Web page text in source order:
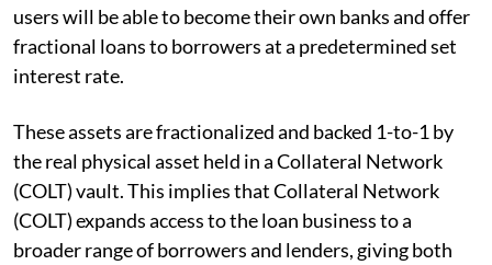
users will be able to become their own banks and offer
fractional loans to borrowers at a predetermined set
interest rate.
These assets are fractionalized and backed 1-to-1 by
the real physical asset held in a Collateral Network
(COLT) vault. This implies that Collateral Network
(COLT) expands access to the loan business to a
broader range of borrowers and lenders, giving both